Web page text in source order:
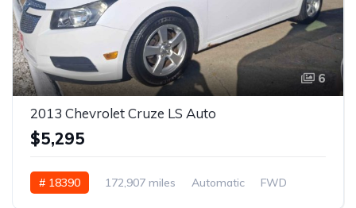
6
2013 Chevrolet Cruze LS Auto
$5,295
# 18390 172,907 miles Automatic FWD